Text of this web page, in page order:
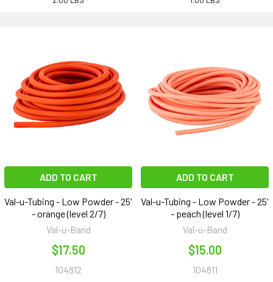
ADD TO CART
Val-u-Tubing - Low Powder - 25'
- orange (level 2/7)
Val-u-Band
$17.50
104812
ADD TO CART
Val-u-Tubing - Low Powder - 25'
- peach (level 1/7)
Val-u-Band
$15.00
104811